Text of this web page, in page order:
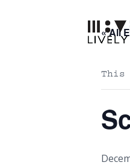
« All
This